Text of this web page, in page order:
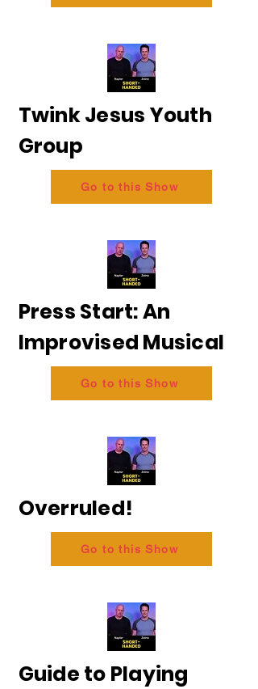
Twink Jesus Youth
Group
Go to this Show
Press Start: An
Improvised Musical
Go to this Show
Overruled!
Go to this Show
Guide to Playing